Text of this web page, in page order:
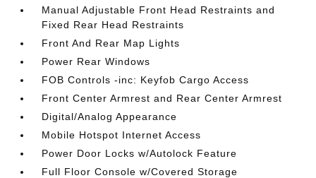
Manual Adjustable Front Head Restraints and
Fixed Rear Head Restraints
Front And Rear Map Lights
Power Rear Windows
FOB Controls -inc: Keyfob Cargo Access
Front Center Armrest and Rear Center Armrest
Digital/Analog Appearance
Mobile Hotspot Internet Access
Power Door Locks w/Autolock Feature
Full Floor Console w/Covered Storage